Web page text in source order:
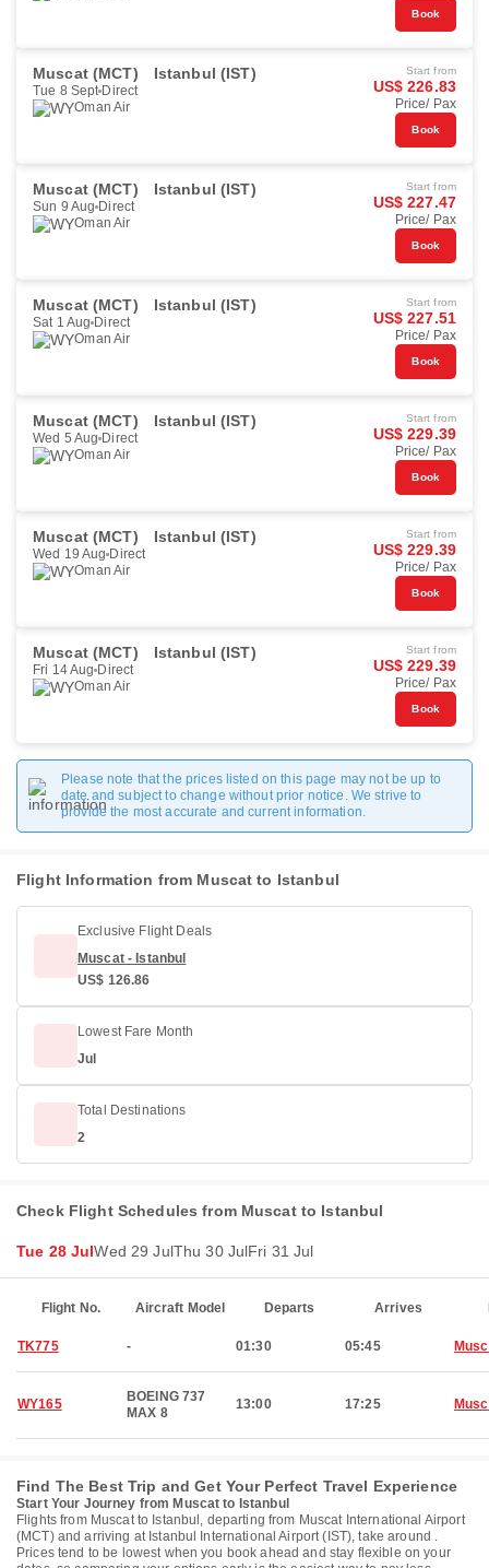
Book
Muscat (MCT) Istanbul (IST)
Tue 8 Sept Direct
Oman Air
Start from
US$ 226.83
Price/ Pax
Book
Muscat (MCT) Istanbul (IST)
Sun 9 Aug Direct
Oman Air
Start from
US$ 227.47
Price/ Pax
Book
Muscat (MCT) Istanbul (IST)
Sat 1 Aug Direct
Oman Air
Start from
US$ 227.51
Price/ Pax
Book
Muscat (MCT) Istanbul (IST)
Wed 5 Aug Direct
Oman Air
Start from
US$ 229.39
Price/ Pax
Book
Muscat (MCT) Istanbul (IST)
Wed 19 Aug Direct
Oman Air
Start from
US$ 229.39
Price/ Pax
Book
Muscat (MCT) Istanbul (IST)
Fri 14 Aug Direct
Oman Air
Start from
US$ 229.39
Price/ Pax
Book
Please note that the prices listed on this page may not be up to
date and subject to change without prior notice. We strive to
provide the most accurate and current information.
Flight Information from Muscat to Istanbul
Exclusive Flight Deals
Muscat - Istanbul
US$ 126.86
Lowest Fare Month
Jul
Total Destinations
2
Check Flight Schedules from Muscat to Istanbul
Tue 28 JulWed 29 JulThu 30 JulFri 31 Jul
Flight No. Aircraft Model Departs Arrives
TK775 - 01:30 05:45
WY165
BOEING 737
MAX 8
13:00 17:25
Find The Best Trip and Get Your Perfect Travel Experience
Start Your Journey from Muscat to Istanbul
Flights from Muscat to Istanbul, departing from Muscat International Airport
(MCT) and arriving at Istanbul International Airport (IST), take around .
Prices tend to be lowest when you book ahead and stay flexible on your